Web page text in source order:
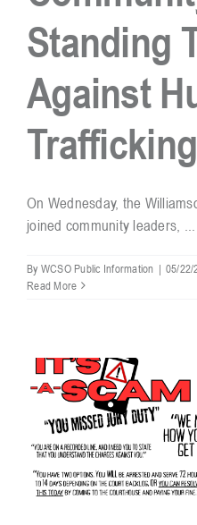
Resources
Contact
Standing
Against
Trafficking
On Wednesday, the
joined community leaders, ...
By WCSO Public Information | 05/22/
Read More